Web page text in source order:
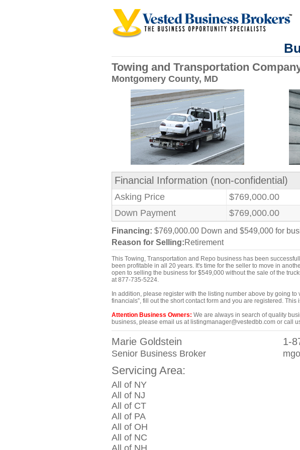
Towing and Transportation
Montgomery County, MD
Financial Information (non-confidential)
Asking Price $769,000.00
Down Payment
$769,000.00
Financing: $769,000.00 Down and $549,000 for
Reason for Selling:Retirement
This Towing, Transportation and Repo business has been
been profitable in all 20 years. It's time for the seller to move in
open to selling the business for $549,000 without the sale of the
at 877-735-5224.
In addition, please register with the listing number above by going
financials”, fill out the short contact form and you are registered.
Attention Business Owners: We are always in search of quality
business, please email us at listingmanager@vestedbb.com or call
Marie Goldstein
Senior Business Broker
1-
Servicing Area:
All of NY
All of NJ
All of CT
All of PA
All of OH
All of NC
All of NH